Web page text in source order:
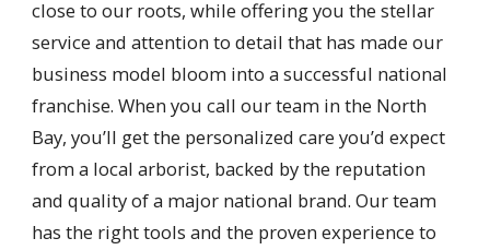
close to our roots, while offering you the stellar
service and attention to detail that has made our
business model bloom into a successful national
franchise. When you call our team in the North
Bay, you’ll get the personalized care you’d expect
from a local arborist, backed by the reputation
and quality of a major national brand. Our team
has the right tools and the proven experience to